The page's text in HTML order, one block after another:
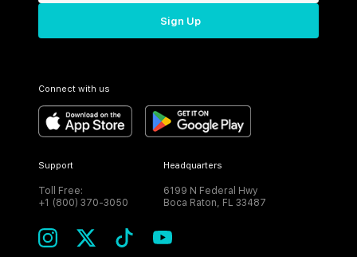
Sign Up
Connect with us
Support
Toll Free:
+1 (800) 370-3050
Headquarters
6199 N Federal Hwy
Boca Raton, FL 33487